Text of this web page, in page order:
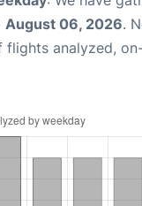
August 06, 2026.
analyzed,